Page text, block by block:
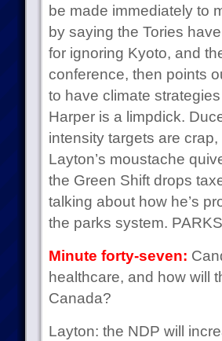
be made immediately to
by saying the Tories
for ignoring Kyoto, and
conference, then points
to have climate
Harper is a limpdick.
intensity targets are
Layton’s moustache
the Green Shift drops
talking about how he’s
the parks system.
Minute forty-seven:
healthcare, and how will
Canada?
Layton: the NDP will